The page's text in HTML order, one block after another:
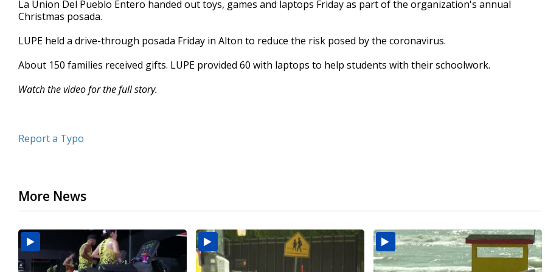
of
1
8
La Union Del Pueblo Entero handed out toys, games and laptops Friday as part of the organization's annual
Christmas posada.
LUPE held a drive-through posada Friday in Alton to reduce the risk posed by the coronavirus.
About 150 families received gifts. LUPE provided 60 with laptops to help students with their schoolwork.
Watch the video for the full story.
Report a Typo
More News